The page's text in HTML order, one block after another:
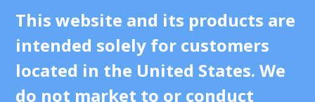
This website and its products are
intended solely for customers
located in the United States. We
do not market to or conduct